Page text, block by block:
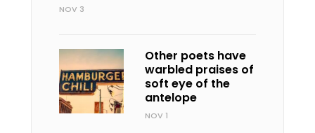
NOV 3
Other poets have
warbled praises of
soft eye of the
antelope
NOV 1